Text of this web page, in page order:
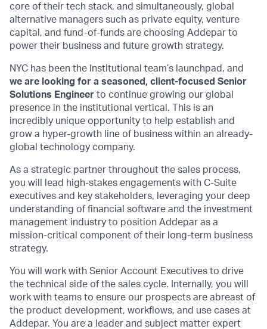
core of their tech stack, and simultaneously, global
alternative managers such as private equity, venture
capital, and fund-of-funds are choosing Addepar to
power their business and future growth strategy.
NYC has been the Institutional team’s launchpad, and
we are looking for a seasoned, client-focused Senior
Solutions Engineer to continue growing our global
presence in the institutional vertical. This is an
incredibly unique opportunity to help establish and
grow a hyper-growth line of business within an already-
global technology company.
As a strategic partner throughout the sales process,
you will lead high-stakes engagements with C-Suite
executives and key stakeholders, leveraging your deep
understanding of financial software and the investment
management industry to position Addepar as a
mission-critical component of their long-term business
strategy.
You will work with Senior Account Executives to drive
the technical side of the sales cycle. Internally, you will
work with teams to ensure our prospects are abreast of
the product development, workflows, and use cases at
Addepar. You are a leader and subject matter expert